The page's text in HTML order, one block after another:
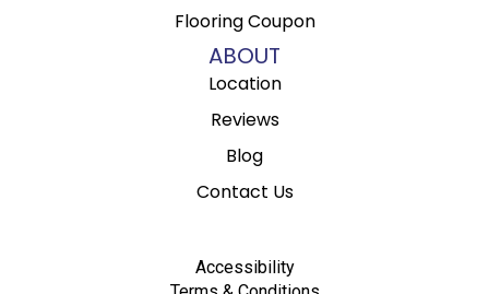
Flooring Coupon
ABOUT
Location
Reviews
Blog
Contact Us
Accessibility